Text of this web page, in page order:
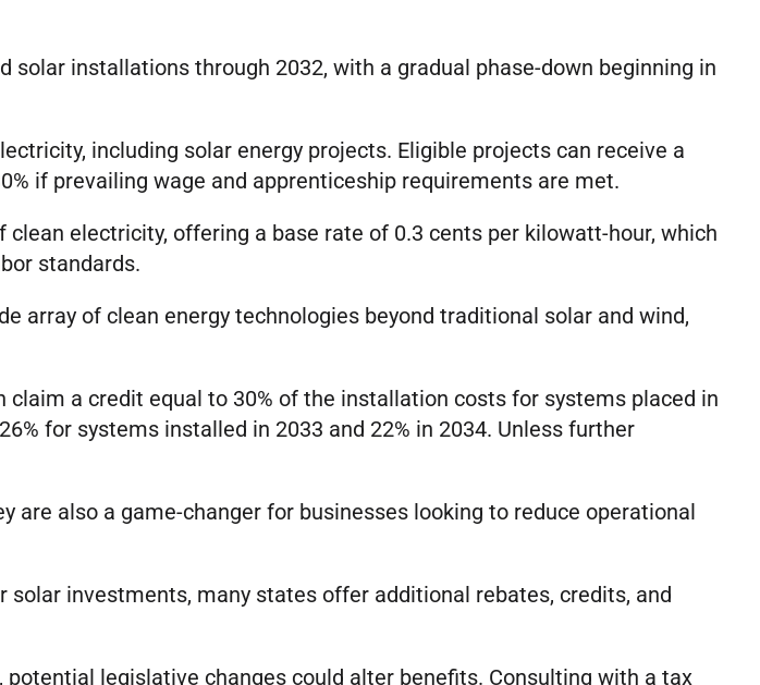
installations through 2032, with a gradual phase-down beginning in
including solar energy projects. Eligible projects can receive a
if prevailing wage and apprenticeship requirements are met.
electricity, offering a base rate of 0.3 cents per kilowatt-hour, which
standards.
array of clean energy technologies beyond traditional solar and wind,
a credit equal to 30% of the installation costs for systems placed in
for systems installed in 2033 and 22% in 2034. Unless further
also a game-changer for businesses looking to reduce operational
investments, many states offer additional rebates, credits, and
legislative changes could alter benefits. Consulting with a tax